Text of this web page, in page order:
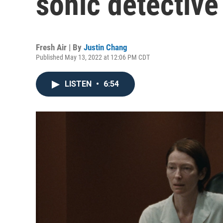
Fresh Air | By Justin Chang
Published May 13, 2022 at 12:06 PM CDT
LISTEN • 6:54